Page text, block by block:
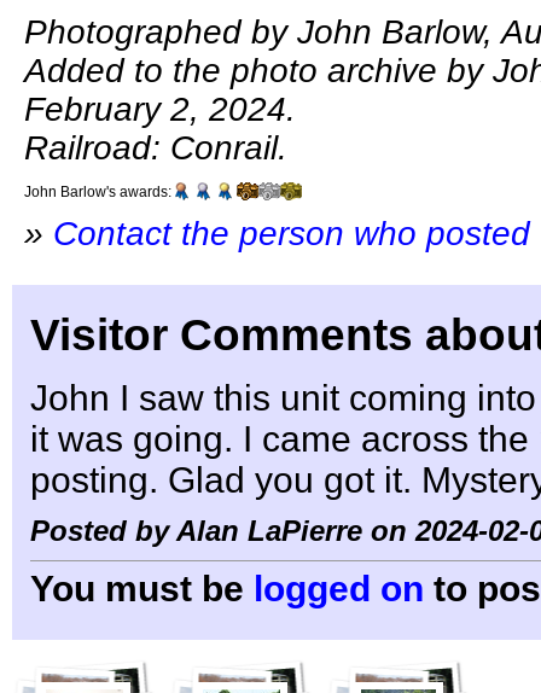
Photographed by John Barlow,
Added to the photo archive by
February 2, 2024.
Railroad: Conrail.
John Barlow's awards:
» Contact the person who
Visitor Comments
John I saw this unit coming
it was going. I came across
posting. Glad you got it.
Posted by Alan LaPierre on 2024-02-
You must be logged on to